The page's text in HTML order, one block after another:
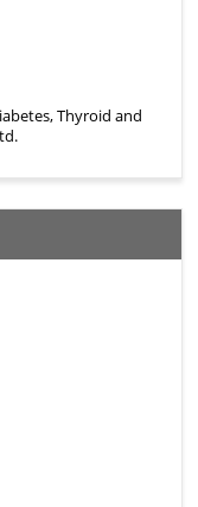
Thyroid and